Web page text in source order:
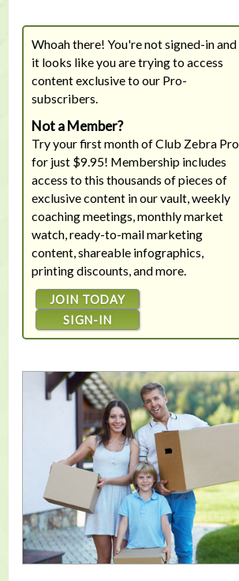
Whoah there! You're not signed-in and
it looks like you are trying to access
content exclusive to our Pro-
subscribers.
Not a Member?
Try your first month of Club Zebra Pro
for just $9.95! Membership includes
access to this thousands of pieces of
exclusive content in our vault, weekly
coaching meetings, monthly market
watch, ready-to-mail marketing
content, shareable infographics,
printing discounts, and more.
JOIN TODAY
SIGN-IN